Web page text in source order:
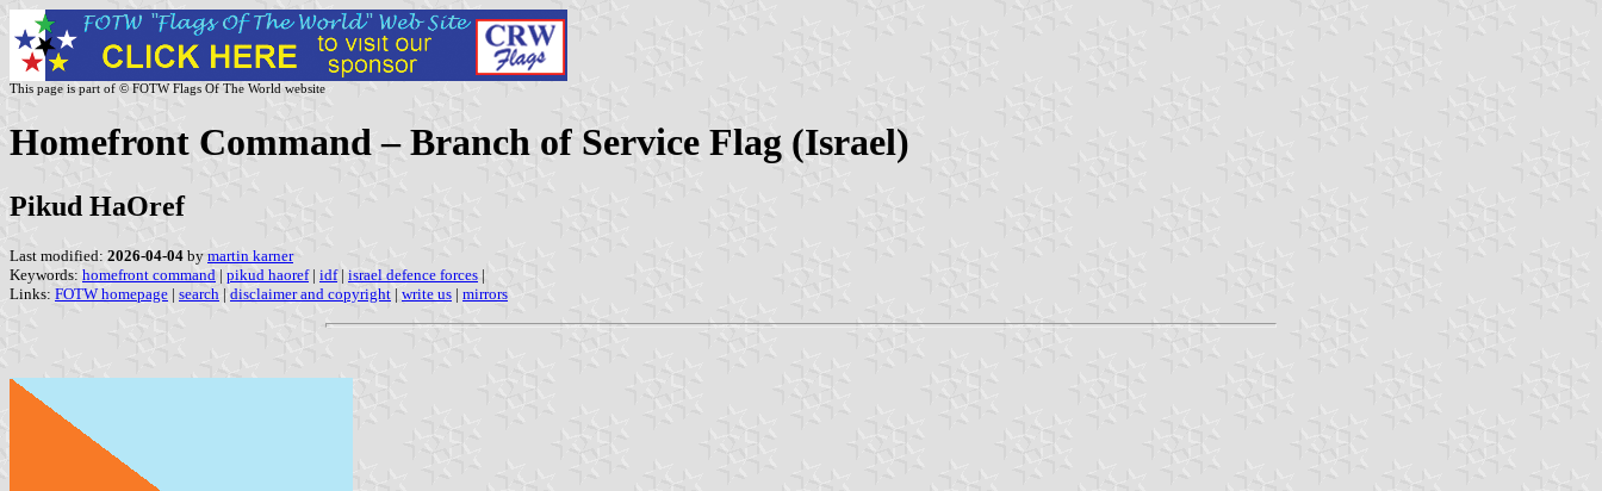
This page is part of © FOTW Flags Of The World website
Homefront Command – Branch of Service Flag (Israel)
Pikud HaOref
Last modified: 2026-04-04 by martin karner
Keywords: homefront command | pikud haoref| idf| israel defence forces |
Links: FOTW homepage | search | disclaimer and copyright | write us | mirrors